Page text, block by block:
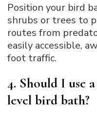
Position your bird
shrubs or trees to
routes from
easily accessible,
foot traffic.
4. Should I use
level bird bath?